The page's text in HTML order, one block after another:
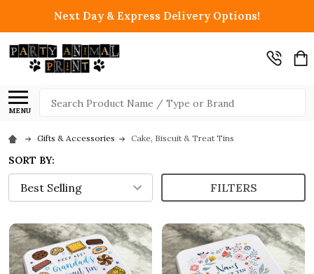
Next Day & Express Delivery Options!
MENU
Search
Gifts & Accessories Cake, Biscuit & Treat Tins
SORT BY:
FILTERS